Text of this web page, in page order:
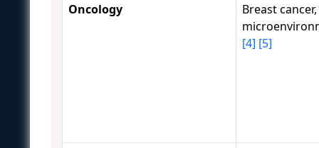
Oncology
Breast
[4] [5]